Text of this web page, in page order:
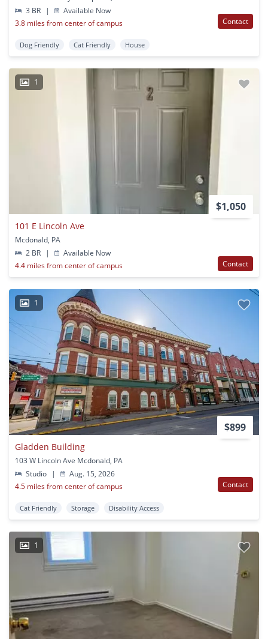
3 BR
|
Available Now
3.8 miles from center of campus
Contact
Dog Friendly Cat Friendly House
1
$1,050
101 E Lincoln Ave
Mcdonald, PA
2 BR
|
Available Now
4.4 miles from center of campus
Contact
1
$899
Gladden Building
103 W Lincoln Ave Mcdonald, PA
Studio
|
Aug. 15, 2026
4.5 miles from center of campus
Contact
Cat Friendly Storage Disability Access
1